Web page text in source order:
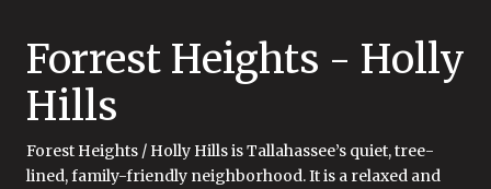
Forrest Heights - Holly
Hills
Forest Heights / Holly Hills is Tallahassee’s quiet, tree-
lined, family-friendly neighborhood. It is a relaxed and